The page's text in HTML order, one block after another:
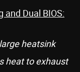
and Dual BIOS:
heatsink
heat to exhaust